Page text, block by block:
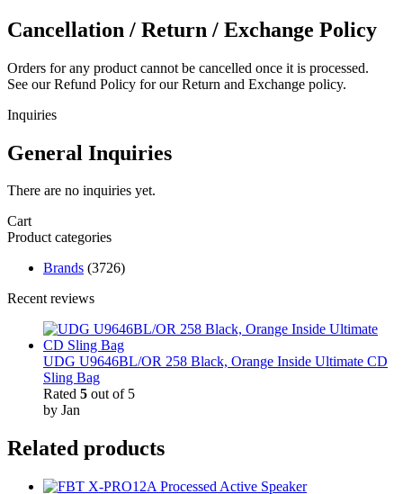
Cancellation / Return / Exchange Policy
Orders for any product cannot be cancelled once it is processed.
See our Refund Policy for our Return and Exchange policy.
Inquiries
General Inquiries
There are no inquiries yet.
Cart
Product categories
Brands (3726)
Recent reviews
UDG U9646BL/OR 258 Black, Orange Inside Ultimate CD
Sling Bag
Rated 5 out of 5
by Jan
Related products